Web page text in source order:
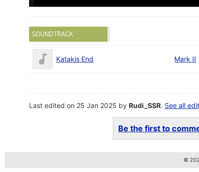
SOUNDTRACK
Katakis End Mark II
Last edited on 25 Jan 2025 byRudi_SSR. See all
Be the first to
©